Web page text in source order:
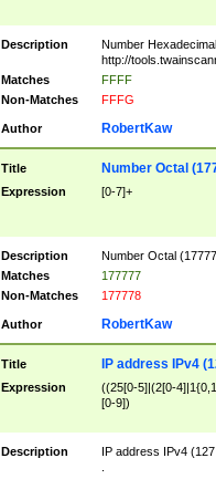
Description
Number
http://
Matches
FFFF
Non-Matches
FFFG
Author RobertKaw
Title Number Octal
Expression [0-7]+
Description
Number Octal
Matches
177777
Non-Matches
177778
Author RobertKaw
Title IP address IPv4
Expression
((25[0-5]|(2[0-
[0-9])
Description
IP address IPv4